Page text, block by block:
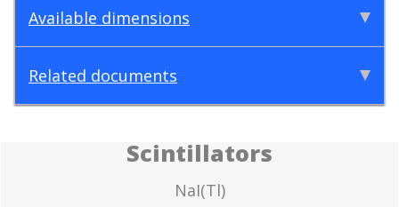
Available dimensions
Related documents
Scintillators
NaI(Tl)